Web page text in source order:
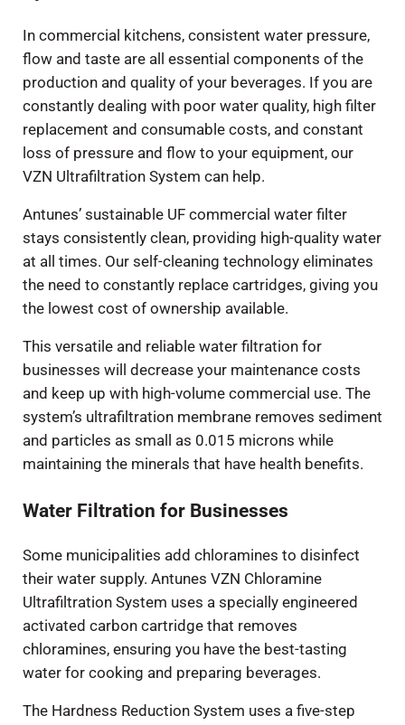
In commercial kitchens, consistent water pressure,
flow and taste are all essential components of the
production and quality of your beverages. If you are
constantly dealing with poor water quality, high filter
replacement and consumable costs, and constant
loss of pressure and flow to your equipment, our
VZN Ultrafiltration System can help.
Antunes’ sustainable UF commercial water filter
stays consistently clean, providing high-quality water
at all times. Our self-cleaning technology eliminates
the need to constantly replace cartridges, giving you
the lowest cost of ownership available.
This versatile and reliable water filtration for
businesses will decrease your maintenance costs
and keep up with high-volume commercial use. The
system’s ultrafiltration membrane removes sediment
and particles as small as 0.015 microns while
maintaining the minerals that have health benefits.
Water Filtration for Businesses
Some municipalities add chloramines to disinfect
their water supply. Antunes VZN Chloramine
Ultrafiltration System uses a specially engineered
activated carbon cartridge that removes
chloramines, ensuring you have the best-tasting
water for cooking and preparing beverages.
The Hardness Reduction System uses a five-step